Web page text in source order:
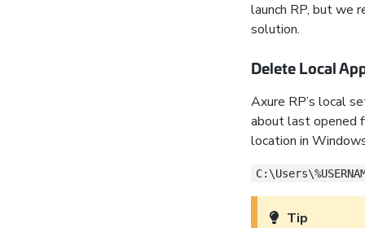
launch RP, but we
solution.
Delete Local
Axure RP’s local
about last opened
location in
Tip